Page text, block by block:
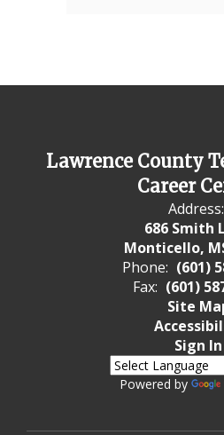
Lawrence County
Career
Address:
686 Smith
Monticello,
Phone: (601)
Fax: (601)
Site
Sign In
Powered by